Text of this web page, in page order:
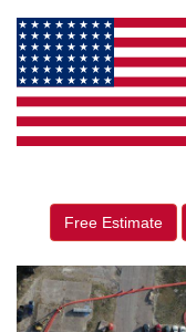
Free Estimate